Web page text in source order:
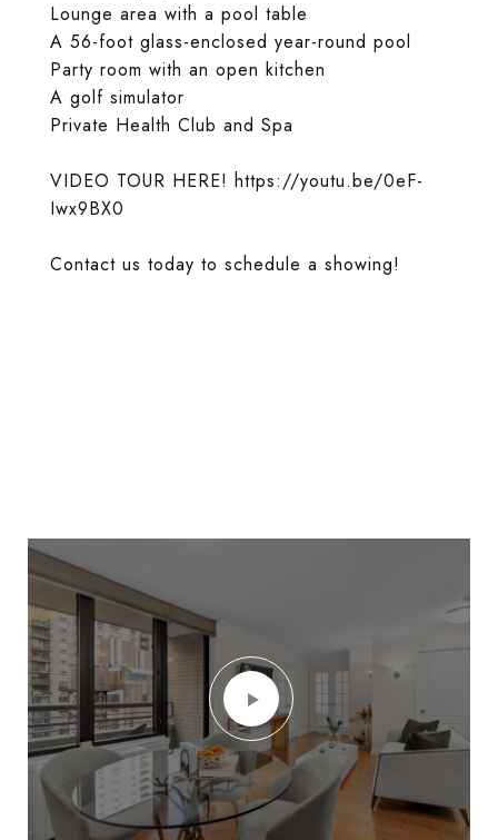
Lounge area with a pool table
A 56-foot glass-enclosed year-round pool
Party room with an open kitchen
A golf simulator
Private Health Club and Spa
VIDEO TOUR HERE! https://youtu.be/0eF-
Iwx9BX0
Contact us today to schedule a showing!